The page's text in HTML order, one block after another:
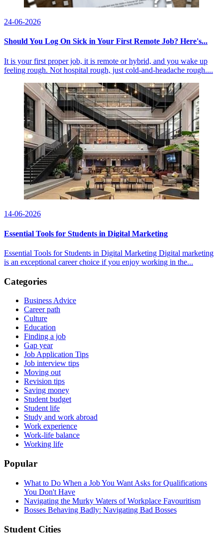
24-06-2026
Should You Log On Sick in Your First Remote Job? Here's...
It is your first proper job, it is remote or hybrid, and you wake up
feeling rough. Not hospital rough, just cold-and-headache rough....
14-06-2026
Essential Tools for Students in Digital Marketing
Essential Tools for Students in Digital Marketing Digital marketing
is an exceptional career choice if you enjoy working in the...
Categories
Business Advice
Career path
Culture
Education
Finding a job
Gap year
Job Application Tips
Job interview tips
Moving out
Revision tips
Saving money
Student budget
Student life
Study and work abroad
Work experience
Work-life balance
Working life
Popular
What to Do When a Job You Want Asks for Qualifications
You Don't Have
Navigating the Murky Waters of Workplace Favouritism
Bosses Behaving Badly: Navigating Bad Bosses
Student Cities